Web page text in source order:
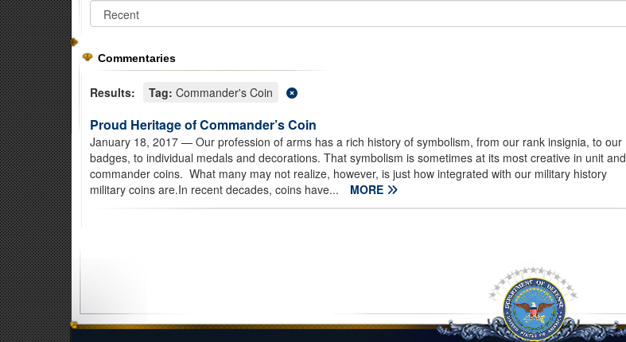
Commentaries
Results: Tag: Commander's Coin
Proud Heritage of Commander’s Coin
January 18, 2017 — Our profession of arms has a rich history of symbolism, from our rank insignia, to our
badges, to individual medals and decorations. That symbolism is sometimes at its most creative in unit and
commander coins. What many may not realize, however, is just how integrated with our military history
military coins are.In recent decades, coins have...
MORE